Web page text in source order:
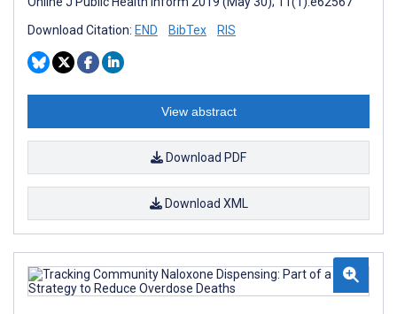
Download Citation: END BibTex RIS
View abstract
Download PDF
Download XML